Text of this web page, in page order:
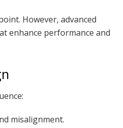
However, advanced
enhance performance and
misalignment.